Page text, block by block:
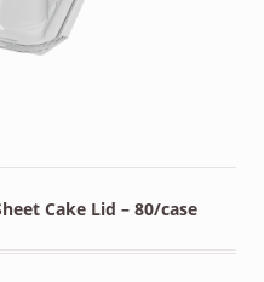
Cake Lid – 80/case